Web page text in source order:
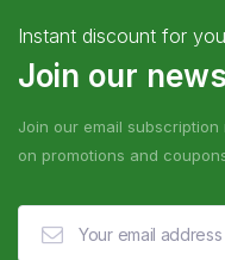
Instant discount for
Join our
Join our email
on promotions and